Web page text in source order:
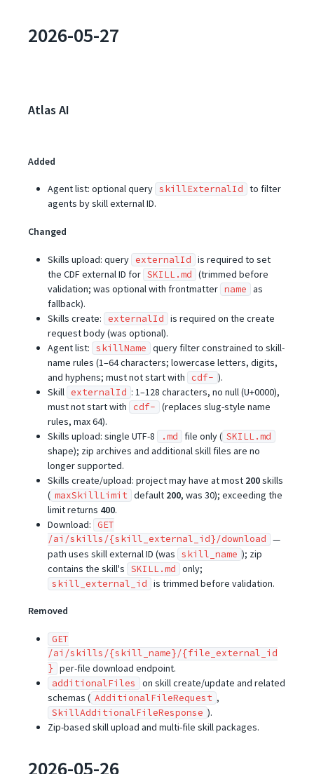
2026-05-27
Atlas AI
Added
Agent list: optional query skillExternalId to filter
agents by skill external ID.
Changed
Skills upload: query externalId is required to set
the CDF external ID for SKILL.md (trimmed before
validation; was optional with frontmatter name as
fallback).
Skills create:
externalId is required on the create
request body (was optional).
Agent list: skillName query filter constrained to skill-
name rules (1–64 characters; lowercase letters, digits,
and hyphens; must not start with
cdf- ).
Skill externalId : 1–128 characters, no null (U+0000),
must not start with
cdf- (replaces slug-style name
rules, max 64).
Skills upload: single UTF-8
.md file only ( SKILL.md
shape); zip archives and additional skill files are no
longer supported.
Skills create/upload: project may have at most 200skills
( maxSkillLimit default 200, was 30); exceeding the
limit returns 400.
Download: GET
/ai/skills/{skill_external_id}/download —
path uses skill external ID (was skill_name ); zip
contains the skill's SKILL.md only;
skill_external_id is trimmed before validation.
Removed
GET
/ai/skills/{skill_name}/{file_external_id
} per-file download endpoint.
additionalFiles
on skill create/update and related
schemas ( AdditionalFileRequest ,
SkillAdditionalFileResponse ).
Zip-based skill upload and multi-file skill packages.
2026-05-26